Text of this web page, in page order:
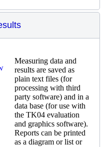
Measuring data and
results are saved as
plain text files (for
processing with third
party software) and in a
data base (for use with
the TK04 evaluation
and graphics software).
Reports can be printed
as a diagram or list or